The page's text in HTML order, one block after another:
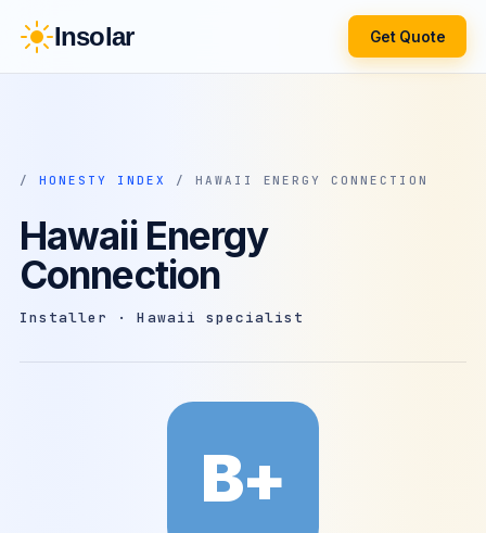
Insolar Get Quote
/ HONESTY INDEX / HAWAII ENERGY CONNECTION
Hawaii Energy
Connection
Installer · Hawaii specialist
B+